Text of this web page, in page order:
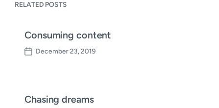
RELATED POSTS
Consuming content
P
d
December 23, 2019
Chasing dreams